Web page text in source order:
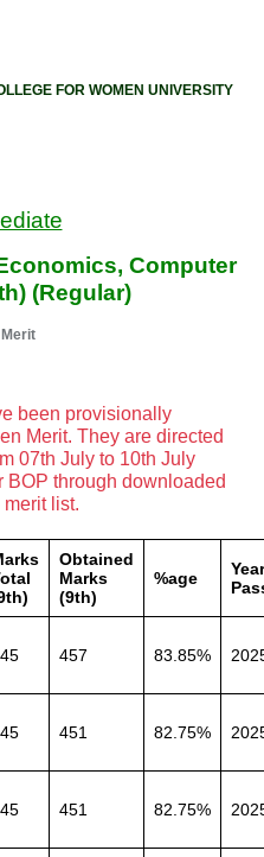
FOR WOMEN UNIVERSITY
Computer
(Regular)
been provisionally
Merit. They are directed
07th July to 10th July
BOP through downloaded
list.
Obtained
Marks
(9th)
%age
457 83.85%
451 82.75%
451 82.75%